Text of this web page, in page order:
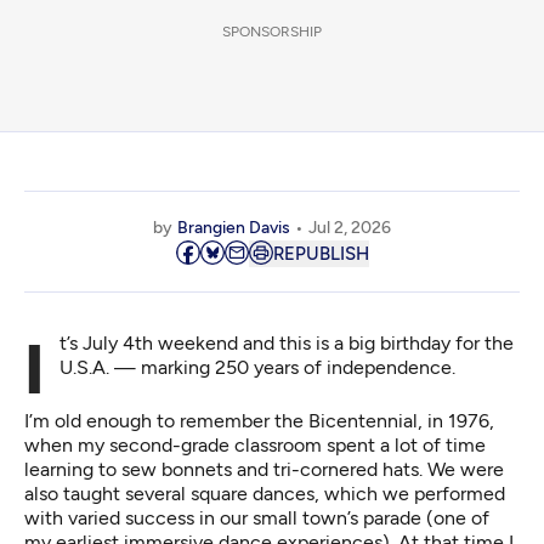
SPONSORSHIP
by Brangien Davis Jul 2, 2026
REPUBLISH
It’s July 4th weekend and this is a big birthday for the U.S.A. — marking 250 years of independence.
I’m old enough to remember the Bicentennial, in 1976,
when my second-grade classroom spent a lot of time
learning to sew bonnets and tri-cornered hats. We were
also taught several square dances, which we performed
with varied success in our small town’s parade (one of